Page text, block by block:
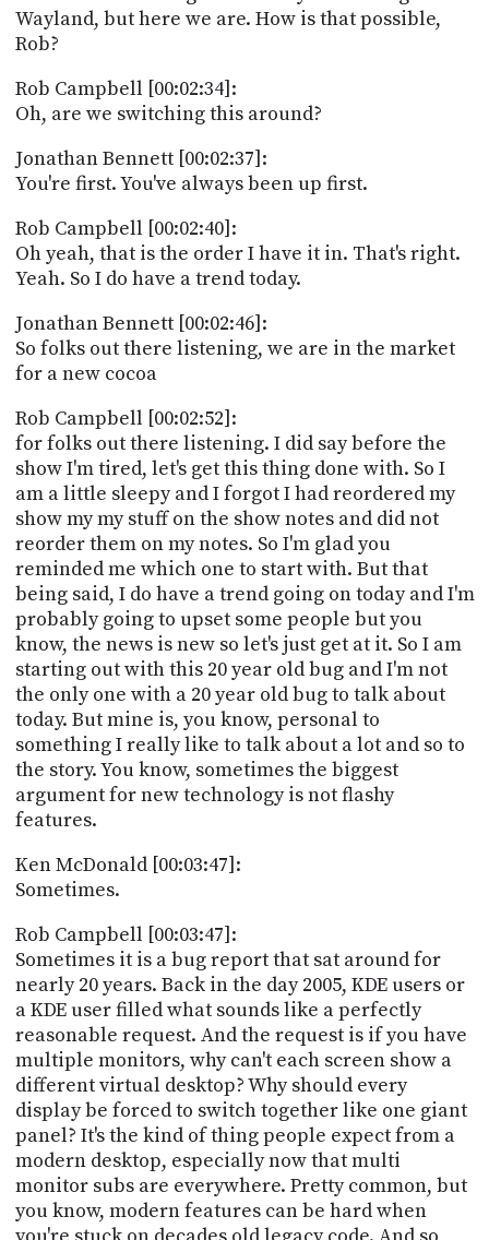
Wayland, but here we are. How is that possible,
Rob?
Rob Campbell [00:02:34]:
Oh, are we switching this around?
Jonathan Bennett [00:02:37]:
You're first. You've always been up first.
Rob Campbell [00:02:40]:
Oh yeah, that is the order I have it in. That's right.
Yeah. So I do have a trend today.
Jonathan Bennett [00:02:46]:
So folks out there listening, we are in the market
for a new cocoa
Rob Campbell [00:02:52]:
for folks out there listening. I did say before the
show I'm tired, let's get this thing done with. So I
am a little sleepy and I forgot I had reordered my
show my my stuff on the show notes and did not
reorder them on my notes. So I'm glad you
reminded me which one to start with. But that
being said, I do have a trend going on today and I'm
probably going to upset some people but you
know, the news is new so let's just get at it. So I am
starting out with this 20 year old bug and I'm not
the only one with a 20 year old bug to talk about
today. But mine is, you know, personal to
something I really like to talk about a lot and so to
the story. You know, sometimes the biggest
argument for new technology is not flashy
features.
Ken McDonald [00:03:47]:
Sometimes.
Rob Campbell [00:03:47]:
Sometimes it is a bug report that sat around for
nearly 20 years. Back in the day 2005, KDE users or
a KDE user filled what sounds like a perfectly
reasonable request. And the request is if you have
multiple monitors, why can't each screen show a
different virtual desktop? Why should every
display be forced to switch together like one giant
panel? It's the kind of thing people expect from a
modern desktop, especially now that multi
monitor subs are everywhere. Pretty common, but
you know, modern features can be hard when